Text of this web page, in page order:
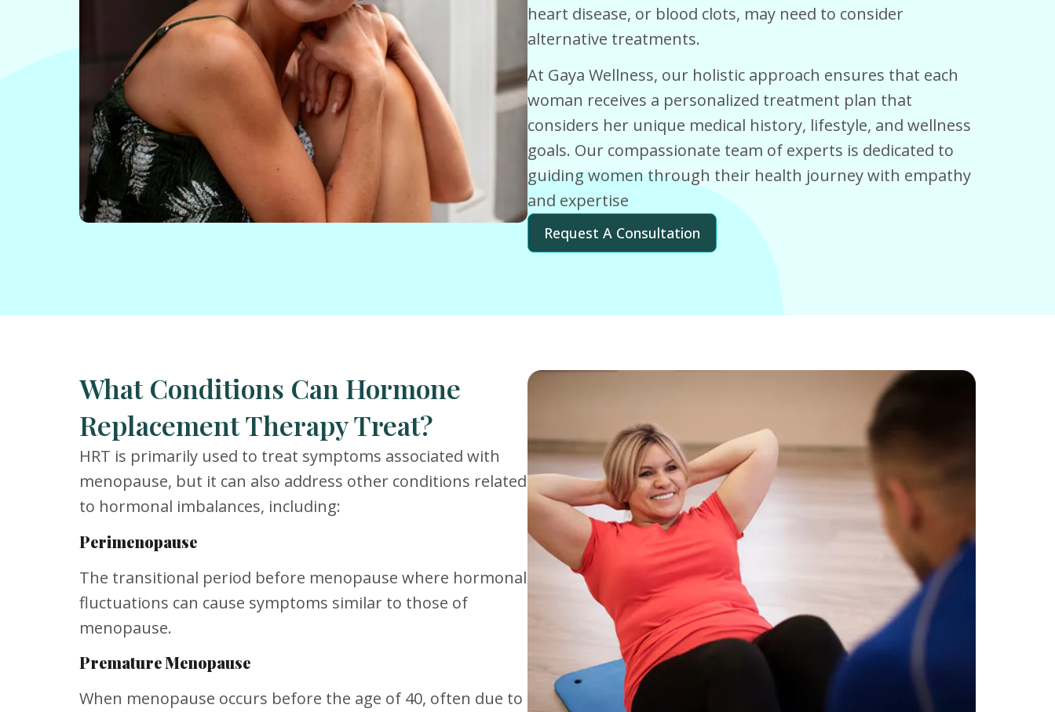
heart disease, or blood clots, may need to consider
alternative treatments.
At Gaya Wellness, our holistic approach ensures that each
woman receives a personalized treatment plan that
considers her unique medical history, lifestyle, and wellness
goals. Our compassionate team of experts is dedicated to
guiding women through their health journey with empathy
and expertise
Request A Consultation
What Conditions Can Hormone
Replacement Therapy Treat?
HRT is primarily used to treat symptoms associated with
menopause, but it can also address other conditions related
to hormonal imbalances, including:
Perimenopause
The transitional period before menopause where hormonal
fluctuations can cause symptoms similar to those of
menopause.
Premature Menopause
When menopause occurs before the age of 40, often due to